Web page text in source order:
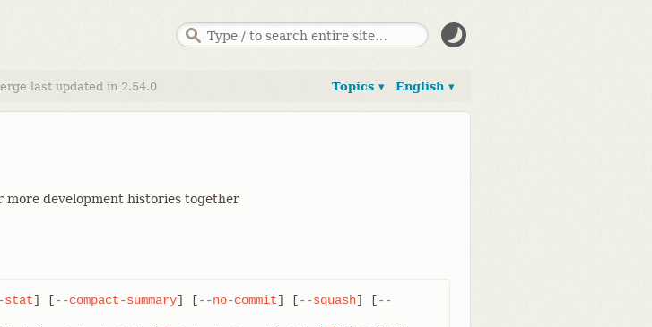
English ▾
Topics ▾
last updated in 2.54.0
more development histories together
stat] [--compact-summary] [--no-commit] [--squash] [--